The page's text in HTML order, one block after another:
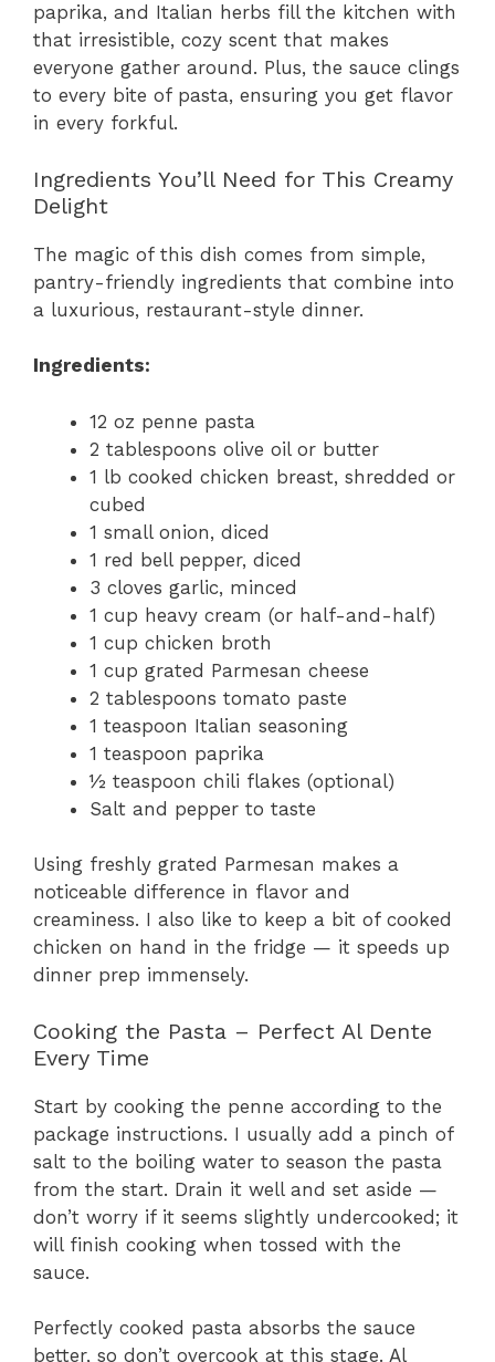
paprika, and Italian herbs fill the kitchen with
that irresistible, cozy scent that makes
everyone gather around. Plus, the sauce clings
to every bite of pasta, ensuring you get flavor
in every forkful.
Ingredients You’ll Need for This Creamy
Delight
The magic of this dish comes from simple,
pantry-friendly ingredients that combine into
a luxurious, restaurant-style dinner.
Ingredients:
12 oz penne pasta
2 tablespoons olive oil or butter
1 lb cooked chicken breast, shredded or
cubed
1 small onion, diced
1 red bell pepper, diced
3 cloves garlic, minced
1 cup heavy cream (or half-and-half)
1 cup chicken broth
1 cup grated Parmesan cheese
2 tablespoons tomato paste
1 teaspoon Italian seasoning
1 teaspoon paprika
½ teaspoon chili flakes (optional)
Salt and pepper to taste
Using freshly grated Parmesan makes a
noticeable difference in flavor and
creaminess. I also like to keep a bit of cooked
chicken on hand in the fridge — it speeds up
dinner prep immensely.
Cooking the Pasta – Perfect Al Dente
Every Time
Start by cooking the penne according to the
package instructions. I usually add a pinch of
salt to the boiling water to season the pasta
from the start. Drain it well and set aside —
don’t worry if it seems slightly undercooked; it
will finish cooking when tossed with the
sauce.
Perfectly cooked pasta absorbs the sauce
better, so don’t overcook at this stage. Al